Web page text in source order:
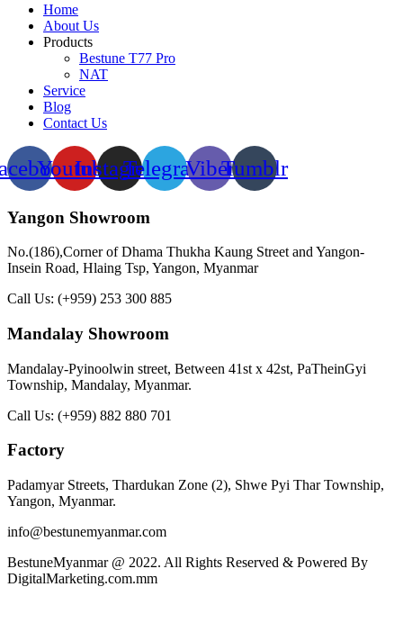
Home
About Us
Products
Bestune T77 Pro
NAT
Service
Blog
Contact Us
YoutubeInstagramTelegramViberTumblr
Yangon Showroom
No.(186),Corner of Dhama Thukha Kaung Street and Yangon-
Insein Road, Hlaing Tsp, Yangon, Myanmar
Call Us: (+959) 253 300 885
Mandalay Showroom
Mandalay-Pyinoolwin street, Between 41st x 42st, PaTheinGyi
Township, Mandalay, Myanmar.
Call Us: (+959) 882 880 701
Factory
Padamyar Streets, Thardukan Zone (2), Shwe Pyi Thar Township,
Yangon, Myanmar.
info@bestunemyanmar.com
BestuneMyanmar @ 2022. All Rights Reserved & Powered By
DigitalMarketing.com.mm